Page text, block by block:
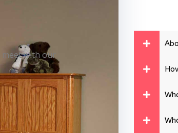
meet with our